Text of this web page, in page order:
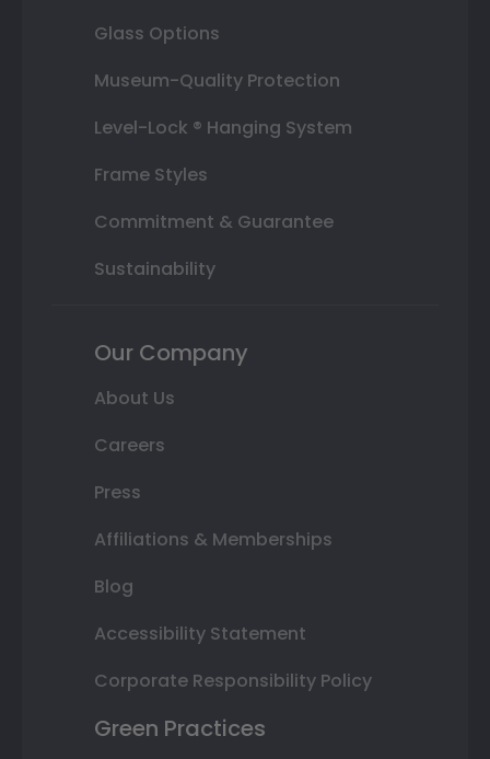
Glass Options
Museum-Quality Protection
Level-Lock ® Hanging System
Frame Styles
Commitment & Guarantee
Sustainability
Our Company
About Us
Careers
Press
Affiliations & Memberships
Blog
Accessibility Statement
Corporate Responsibility Policy
Green Practices